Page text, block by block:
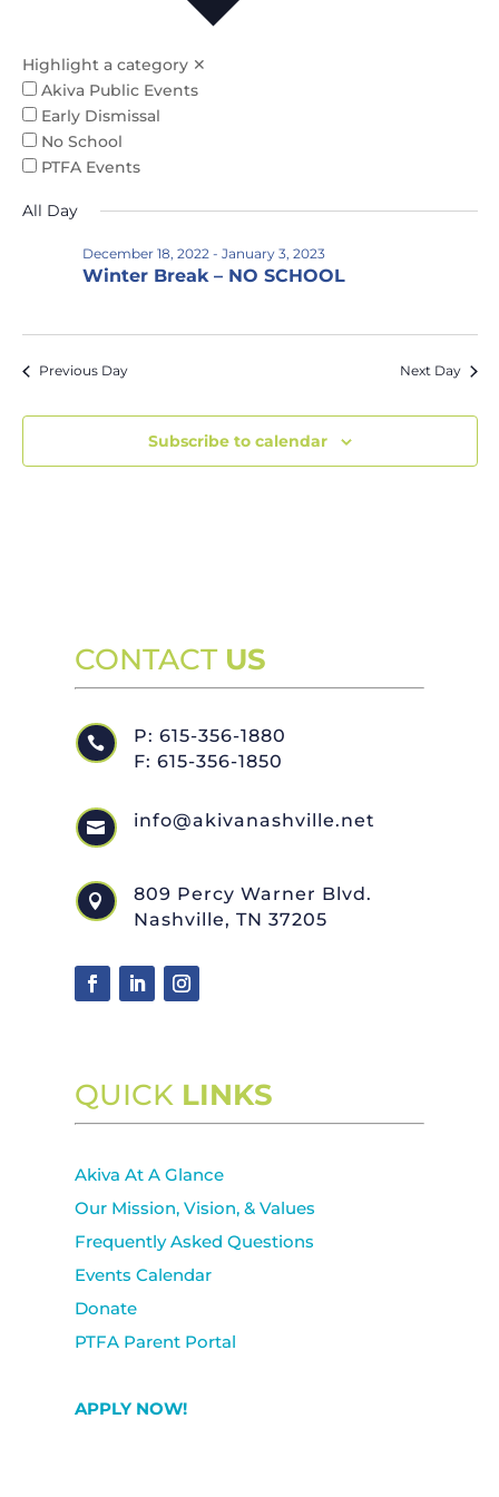
Highlight a category ✕
Akiva Public Events
Early Dismissal
No School
PTFA Events
All Day
Winter Break – NO SCHOOL
December 18, 2022- January 3, 2023
Previous Day Next Day
Subscribe to calendar
CONTACT US

P: 615-356-1880
F: 615-356-1850
 info@akivanashville.net

809 Percy Warner Blvd.
Nashville, TN 37205
QUICK LINKS
Akiva At A Glance
Our Mission, Vision, & Values
Frequently Asked Questions
Events Calendar
Donate
PTFA Parent Portal
APPLY NOW!